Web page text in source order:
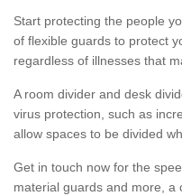
Start protecting the people
of flexible guards to protect
regardless of illnesses that
A room divider and desk
virus protection, such as
allow spaces to be divided
Get in touch now for the
material guards and more, a